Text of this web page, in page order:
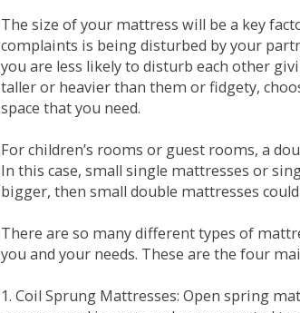
The size of your mattress will be a key
complaints is being disturbed by your
you are less likely to disturb each other
taller or heavier than them or fidgety,
space that you need.
For children’s rooms or guest rooms, a
In this case, small single mattresses or
bigger, then small double mattresses
There are so many different types of
you and your needs. These are the four
1. Coil Sprung Mattresses: Open spring